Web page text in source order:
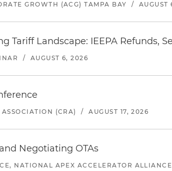
GROWTH (ACG) TAMPA BAY / AUGUST
Tariff Landscape: IEEPA Refunds,
/ AUGUST 6, 2026
(CRA) / AUGUST 17, 2026
Negotiating OTAs
NATIONAL APEX ACCELERATOR